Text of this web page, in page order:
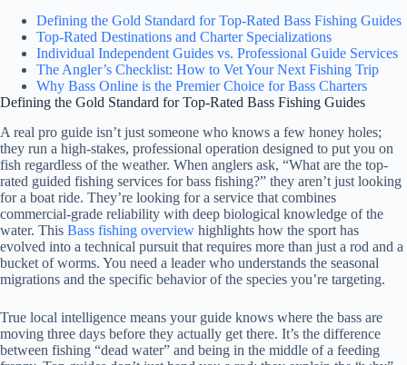
Defining the Gold Standard for Top-Rated Bass Fishing Guides
Top-Rated Destinations and Charter Specializations
Individual Independent Guides vs. Professional Guide Services
The Angler’s Checklist: How to Vet Your Next Fishing Trip
Why Bass Online is the Premier Choice for Bass Charters
Defining the Gold Standard for Top-Rated Bass Fishing Guides
A real pro guide isn’t just someone who knows a few honey holes;
they run a high-stakes, professional operation designed to put you on
fish regardless of the weather. When anglers ask, “What are the top-
rated guided fishing services for bass fishing?” they aren’t just looking
for a boat ride. They’re looking for a service that combines
commercial-grade reliability with deep biological knowledge of the
water. This Bass fishing overview highlights how the sport has
evolved into a technical pursuit that requires more than just a rod and a
bucket of worms. You need a leader who understands the seasonal
migrations and the specific behavior of the species you’re targeting.
True local intelligence means your guide knows where the bass are
moving three days before they actually get there. It’s the difference
between fishing “dead water” and being in the middle of a feeding